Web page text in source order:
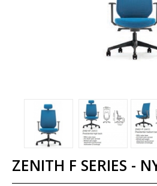
ZENITH F SERIES -